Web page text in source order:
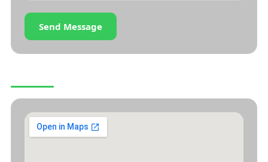
Send Message